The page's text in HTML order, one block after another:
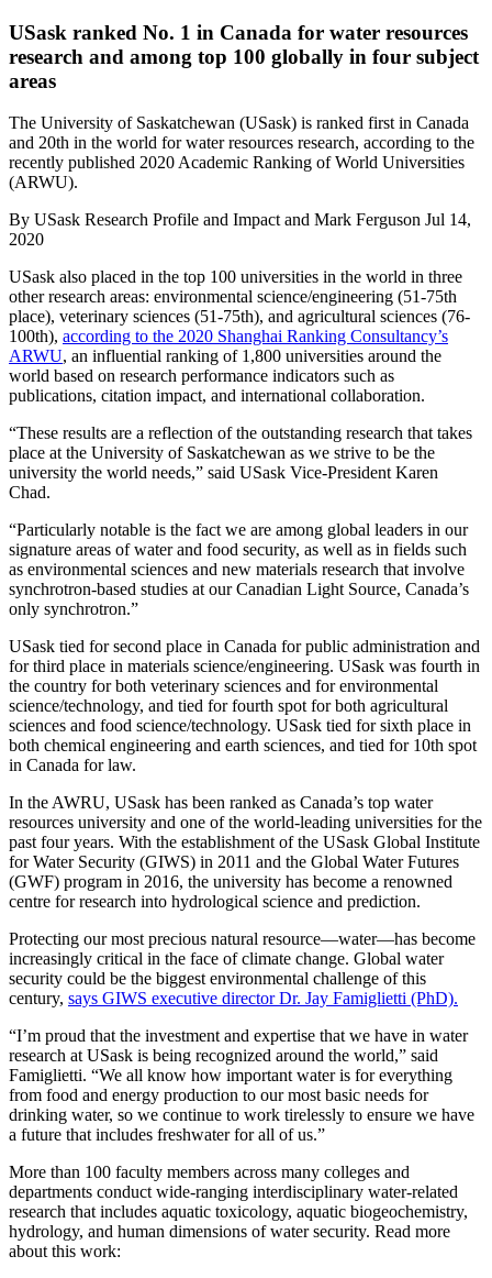
USask ranked No. 1 in Canada for water resources
research and among top 100 globally in four subject
areas
The University of Saskatchewan (USask) is ranked first in Canada
and 20th in the world for water resources research, according to the
recently published 2020 Academic Ranking of World Universities
(ARWU).
By USask Research Profile and Impact and Mark Ferguson Jul 14,
2020
USask also placed in the top 100 universities in the world in three
other research areas: environmental science/engineering (51-75th
place), veterinary sciences (51-75th), and agricultural sciences (76-
100th), according to the 2020 Shanghai Ranking Consultancy’s
ARWU, an influential ranking of 1,800 universities around the
world based on research performance indicators such as
publications, citation impact, and international collaboration.
“These results are a reflection of the outstanding research that takes
place at the University of Saskatchewan as we strive to be the
university the world needs,” said USask Vice-President Karen
Chad.
“Particularly notable is the fact we are among global leaders in our
signature areas of water and food security, as well as in fields such
as environmental sciences and new materials research that involve
synchrotron-based studies at our Canadian Light Source, Canada’s
only synchrotron.”
USask tied for second place in Canada for public administration and
for third place in materials science/engineering. USask was fourth in
the country for both veterinary sciences and for environmental
science/technology, and tied for fourth spot for both agricultural
sciences and food science/technology. USask tied for sixth place in
both chemical engineering and earth sciences, and tied for 10th spot
in Canada for law.
In the AWRU, USask has been ranked as Canada’s top water
resources university and one of the world-leading universities for the
past four years. With the establishment of the USask Global Institute
for Water Security (GIWS) in 2011 and the Global Water Futures
(GWF) program in 2016, the university has become a renowned
centre for research into hydrological science and prediction.
Protecting our most precious natural resource—water—has become
increasingly critical in the face of climate change. Global water
security could be the biggest environmental challenge of this
century, says GIWS executive director Dr. Jay Famiglietti (PhD).
“I’m proud that the investment and expertise that we have in water
research at USask is being recognized around the world,” said
Famiglietti. “We all know how important water is for everything
from food and energy production to our most basic needs for
drinking water, so we continue to work tirelessly to ensure we have
a future that includes freshwater for all of us.”
More than 100 faculty members across many colleges and
departments conduct wide-ranging interdisciplinary water-related
research that includes aquatic toxicology, aquatic biogeochemistry,
hydrology, and human dimensions of water security. Read more
about this work: